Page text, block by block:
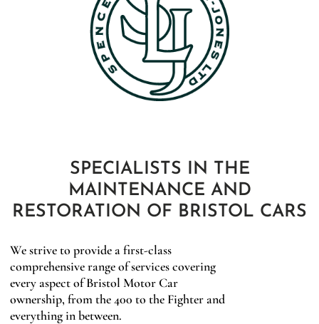
SPECIALISTS IN THE
MAINTENANCE AND
RESTORATION OF BRISTOL CARS
We strive to provide a first-class
comprehensive range of services covering
every aspect of Bristol Motor Car
ownership, from the 400 to the Fighter and
everything in between.